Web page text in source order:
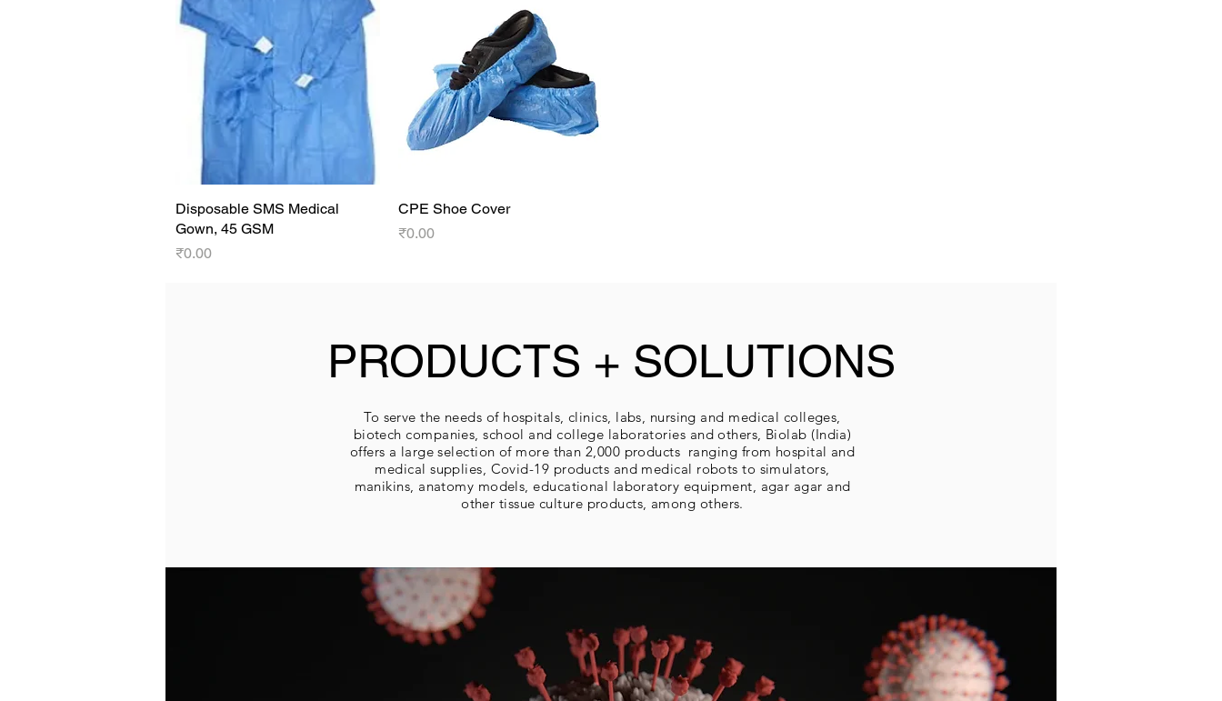
Quick View
Disposable SMS Medical
Gown, 45 GSM
Price
₹0.00
Quick View
CPE Shoe Cover
Price
₹0.00
PRODUCTS + SOLUTIONS
To serve the needs of hospitals, clinics, labs, nursing and medical colleges,
biotech companies, school and college laboratories and others, Biolab (India)
offers a large selection of more than 2,000 products ranging from hospital and
medical supplies, Covid-19 products and medical robots to simulators,
manikins, anatomy models, educational laboratory equipment, agar agar and
other tissue culture products, among others.